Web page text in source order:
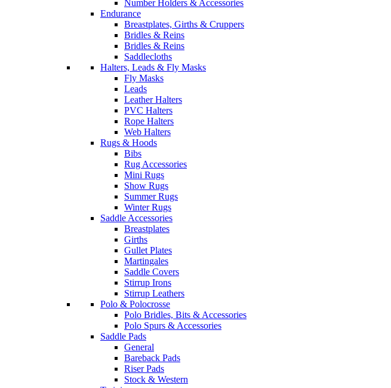
Number Holders & Accessories
Endurance
Breastplates, Girths & Cruppers
Bridles & Reins
Bridles & Reins
Saddlecloths
Halters, Leads & Fly Masks
Fly Masks
Leads
Leather Halters
PVC Halters
Rope Halters
Web Halters
Rugs & Hoods
Bibs
Rug Accessories
Mini Rugs
Show Rugs
Summer Rugs
Winter Rugs
Saddle Accessories
Breastplates
Girths
Gullet Plates
Martingales
Saddle Covers
Stirrup Irons
Stirrup Leathers
Polo & Polocrosse
Polo Bridles, Bits & Accessories
Polo Spurs & Accessories
Saddle Pads
General
Bareback Pads
Riser Pads
Stock & Western